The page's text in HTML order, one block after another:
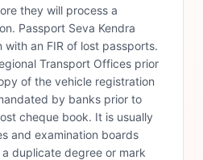
they will process a
Passport Seva Kendra
with an FIR of lost passports.
Transport Offices prior
of the vehicle registration
by banks prior to
cheque book. It is usually
and examination boards
duplicate degree or mark